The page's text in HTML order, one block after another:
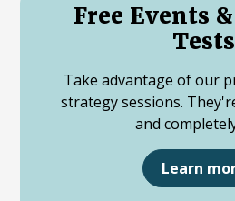
Free Events
Tests
Take advantage of our
strategy sessions.
and
Learn